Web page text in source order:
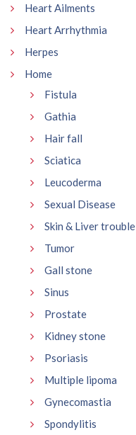
Heart Ailments
Heart Arrhythmia
Herpes
Home
Fistula
Gathia
Hair fall
Sciatica
Leucoderma
Sexual Disease
Skin & Liver trouble
Tumor
Gall stone
Sinus
Prostate
Kidney stone
Psoriasis
Multiple lipoma
Gynecomastia
Spondylitis